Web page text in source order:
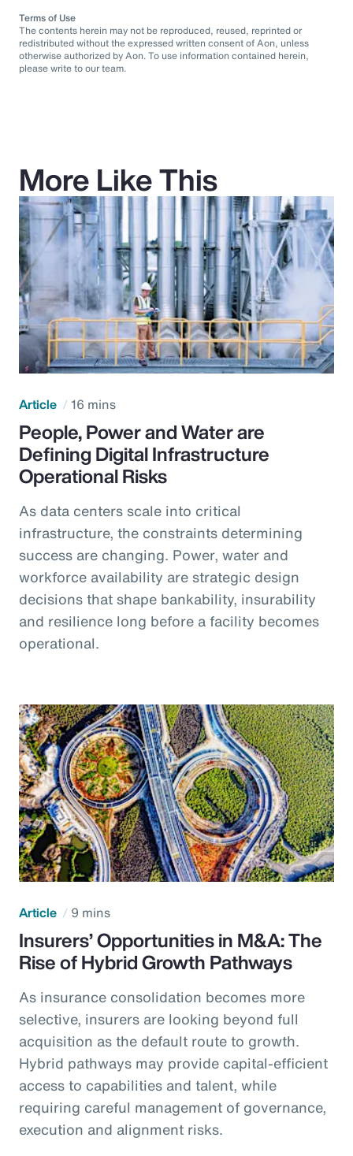
Terms of Use
The contents herein may not be reproduced, reused, reprinted or
redistributed without the expressed written consent of Aon, unless
otherwise authorized by Aon. To use information contained herein,
please write to our team.
More Like This
Article 16 mins
People, Power and Water are
Defining Digital Infrastructure
Operational Risks
As data centers scale into critical
infrastructure, the constraints determining
success are changing. Power, water and
workforce availability are strategic design
decisions that shape bankability, insurability
and resilience long before a facility becomes
operational.
Article 9 mins
Insurers’ Opportunities in M&A: The
Rise of Hybrid Growth Pathways
As insurance consolidation becomes more
selective, insurers are looking beyond full
acquisition as the default route to growth.
Hybrid pathways may provide capital-efficient
access to capabilities and talent, while
requiring careful management of governance,
execution and alignment risks.